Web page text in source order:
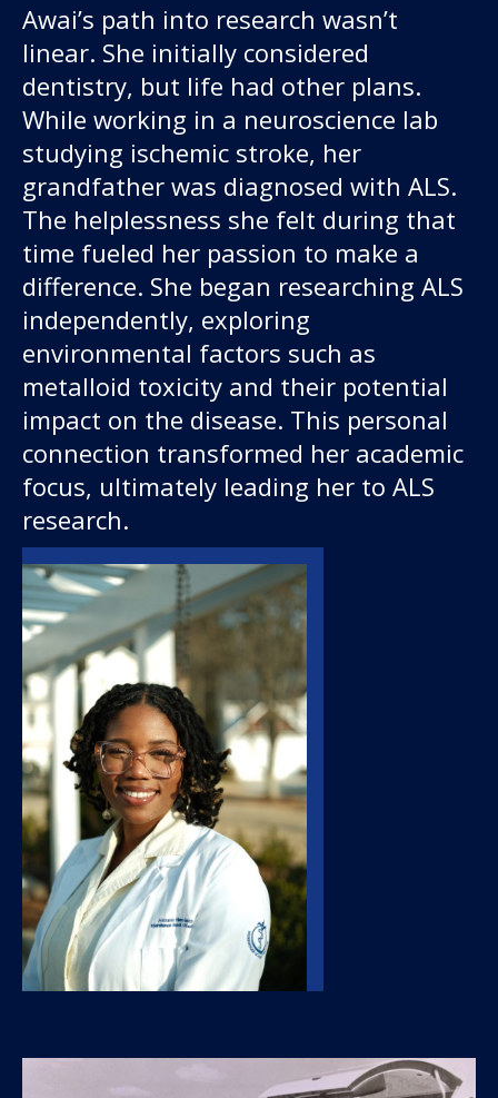
Understanding ALS
Get involved
About us
News and stories
Donate
Awai’s path into research wasn’t
linear. She initially considered
dentistry, but life had other plans.
While working in a neuroscience lab
studying ischemic stroke, her
grandfather was diagnosed with ALS.
The helplessness she felt during that
time fueled her passion to make a
difference. She began researching ALS
independently, exploring
environmental factors such as
metalloid toxicity and their potential
impact on the disease. This personal
connection transformed her academic
focus, ultimately leading her to ALS
research.